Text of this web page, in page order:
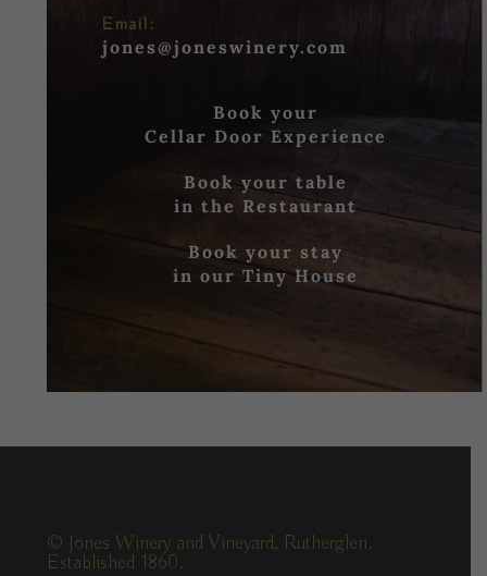
Email:
jones@joneswinery.com
Book your
Cellar Door Experience
Book your table
in the Restaurant
Book your stay
in our Tiny House
© Jones Winery and Vineyard, Rutherglen.
Established 1860.